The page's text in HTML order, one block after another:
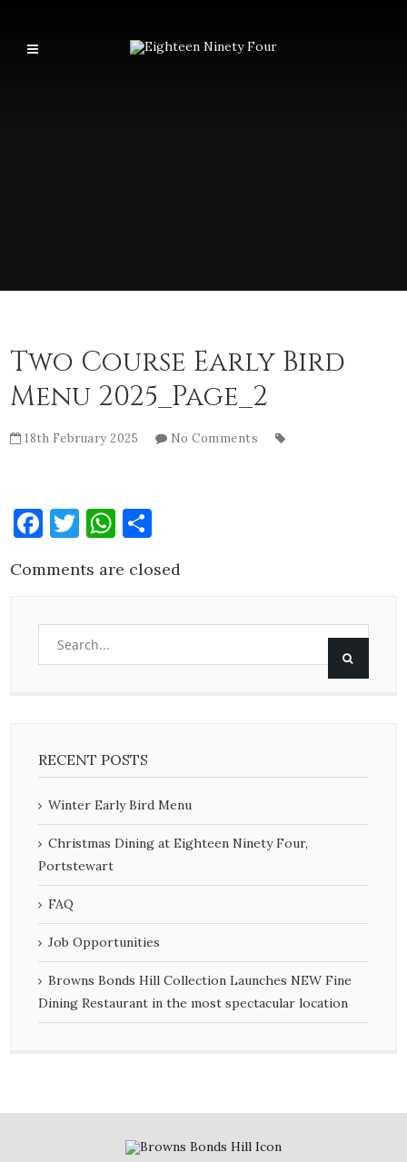
Two Course Early Bird
Menu 2025_Page_2
18th February 2025 No Comments
Facebook
Twitter
WhatsApp
Comments are closed
RECENT POSTS
Winter Early Bird Menu
Christmas Dining at Eighteen Ninety Four,
Portstewart
FAQ
Job Opportunities
Browns Bonds Hill Collection Launches NEW Fine
Dining Restaurant in the most spectacular location